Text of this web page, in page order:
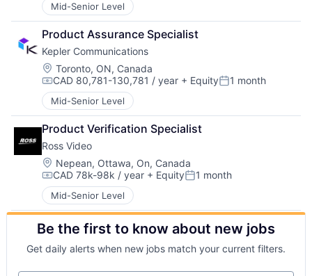
Mid-Senior Level
Product Assurance Specialist
Kepler Communications
Location:
Toronto, ON, Canada
Compensation:
CAD 80,781-130,781 / year + EquityPosted:
1 month
Mid-Senior Level
Product Verification Specialist
Ross Video
Location:
Nepean, Ottawa, On, Canada
Compensation:
CAD 78k-98k / year + EquityPosted:
1 month
Mid-Senior Level
Be the first to know about new jobs
Get daily alerts when new jobs match your current filters.